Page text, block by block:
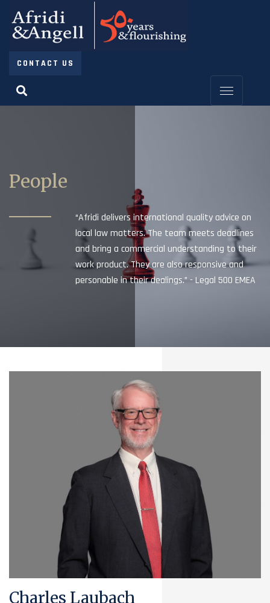
CONTACT US
People
“Afridi delivers international quality advice on
local law matters. The team meets deadlines
and bring a commercial understanding to their
work product. They are also responsive and
personable in their dealings.” - Legal 500 EMEA
Charles Laubach